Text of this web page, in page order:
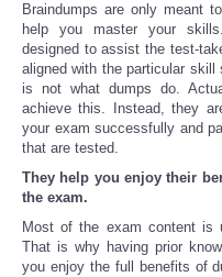
SEARCH
SHOPPING
Daily Deals
RobinsPost Store
Refund Policy
Braindumps are only meant
help you master your
designed to assist the test-
aligned with the particular
is not what dumps do.
achieve this. Instead, they
your exam successfully and
that are tested.
They help you enjoy their
the exam.
Most of the exam content is
That is why having prior
you enjoy the full benefits of